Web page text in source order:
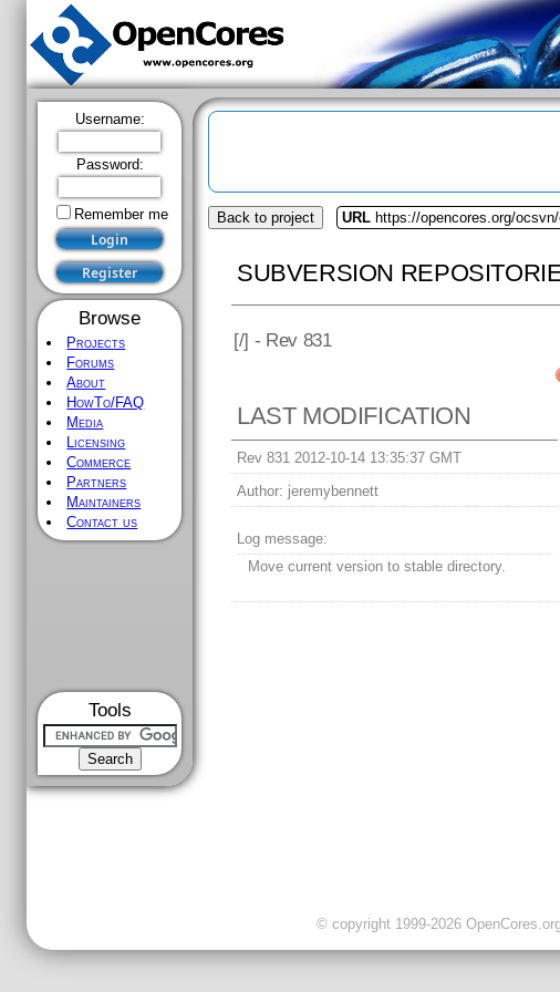
Username:
Password:
Remember me
Browse
Projects
Forums
About
HowTo/FAQ
Media
Licensing
Commerce
Partners
Maintainers
Contact us
Tools
Back to project URL https://opencores.org/
SUBVERSION
[/] - Rev 831
LAST MODIFICATION
Rev 831 2012-10-14 13:35:37 GMT
Author: jeremybennett
Log message:
Move current version to stable directory.
© copyright 1999-2026